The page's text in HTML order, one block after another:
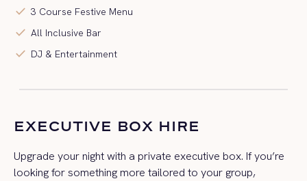
check 3 Course Festive Menu
check All Inclusive Bar
check DJ & Entertainment
EXECUTIVE BOX HIRE
Upgrade your night with a private executive box. If you’re
looking for something more tailored to your group,